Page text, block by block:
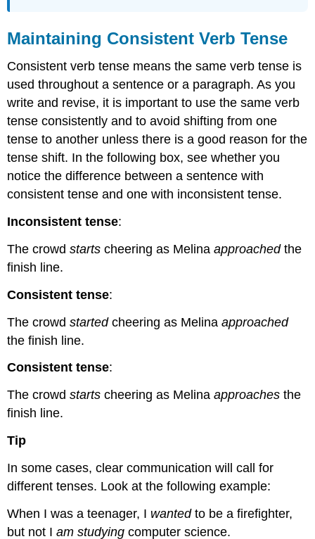
Maintaining Consistent Verb Tense
Consistent verb tense means the same verb tense is
used throughout a sentence or a paragraph. As you
write and revise, it is important to use the same verb
tense consistently and to avoid shifting from one
tense to another unless there is a good reason for the
tense shift. In the following box, see whether you
notice the difference between a sentence with
consistent tense and one with inconsistent tense.
Inconsistent tense:
The crowdstarts cheering as Melinaapproachedthe
finish line.
Consistent tense:
The crowdstartedcheering as Melinaapproached
the finish line.
Consistent tense:
The crowdstarts cheering as Melinaapproaches the
finish line.
Tip
In some cases, clear communication will call for
different tenses. Look at the following example:
When I was a teenager, I wantedto be a firefighter,
but not Iam studying computer science.